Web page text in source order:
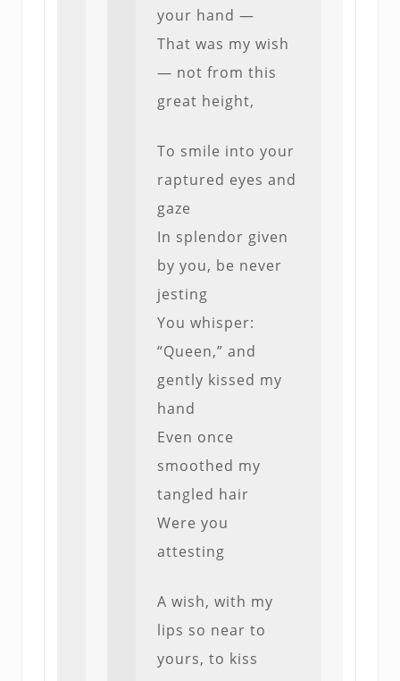
your hand —
That was my wish
— not from this
great height,
To smile into your
raptured eyes and
gaze
In splendor given
by you, be never
jesting
You whisper:
“Queen,” and
gently kissed my
hand
Even once
smoothed my
tangled hair
Were you
attesting
A wish, with my
lips so near to
yours, to kiss